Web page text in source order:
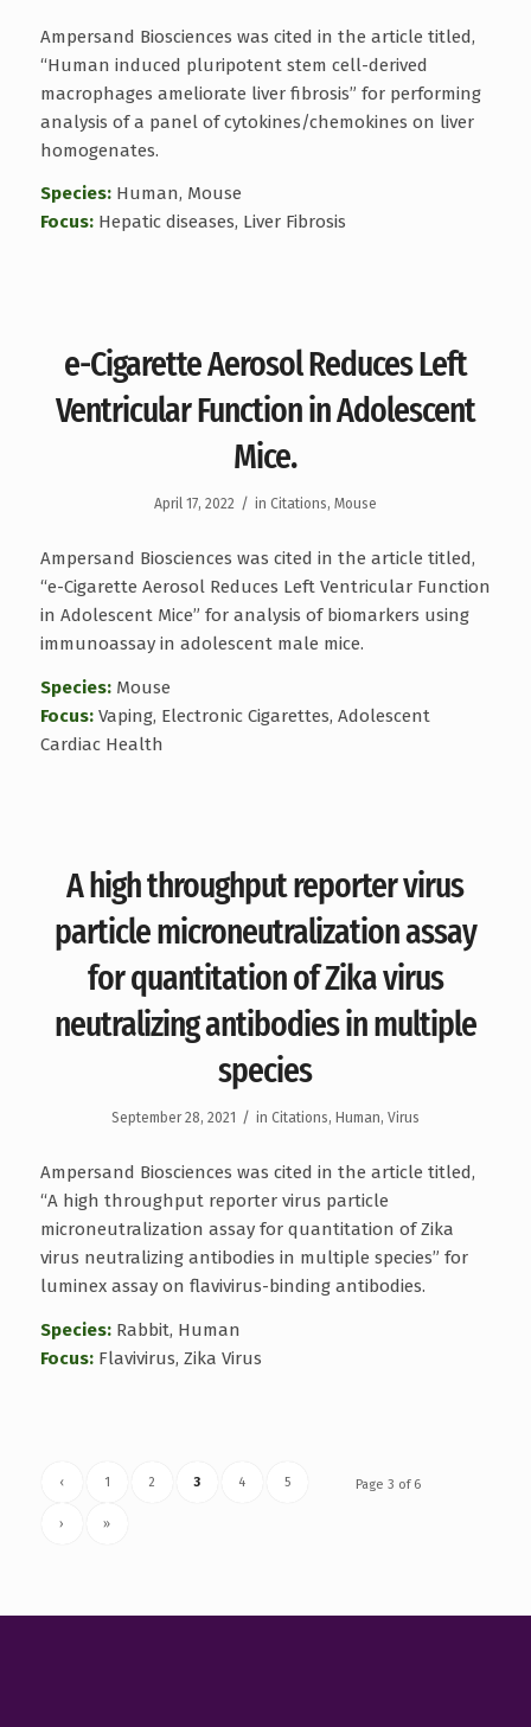
Ampersand Biosciences was cited in the article titled,
“Human induced pluripotent stem cell-derived
macrophages ameliorate liver fibrosis” for performing
analysis of a panel of cytokines/chemokines on liver
homogenates.
Species:Human, Mouse
Focus:Hepatic diseases, Liver Fibrosis
e-Cigarette Aerosol Reduces Left
Ventricular Function in Adolescent
Mice.
April 17, 2022 / in Citations, Mouse
Ampersand Biosciences was cited in the article titled,
“e-Cigarette Aerosol Reduces Left Ventricular Function
in Adolescent Mice” for analysis of biomarkers using
immunoassay in adolescent male mice.
Species:Mouse
Focus:Vaping, Electronic Cigarettes, Adolescent
Cardiac Health
A high throughput reporter virus
particle microneutralization assay
for quantitation of Zika virus
neutralizing antibodies in multiple
species
September 28, 2021 / in Citations, Human, Virus
Ampersand Biosciences was cited in the article titled,
“A high throughput reporter virus particle
microneutralization assay for quantitation of Zika
virus neutralizing antibodies in multiple species” for
luminex assay on flavivirus-binding antibodies.
Species:Rabbit, Human
Focus:Flavivirus, Zika Virus
Page 3 of 6
‹ 1 2 3 4 5
› »